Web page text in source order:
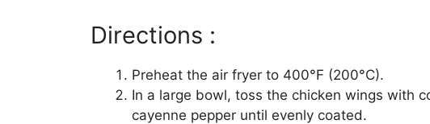
Directions :
Preheat the air fryer to 400°F (200°C).
In a large bowl, toss the chicken wings with
cayenne pepper until evenly coated.